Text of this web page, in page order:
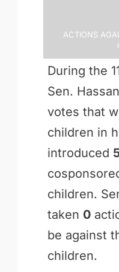
Actions
During the
Sen.
votes that
children in
introduced
children.
taken 0
be against
children.